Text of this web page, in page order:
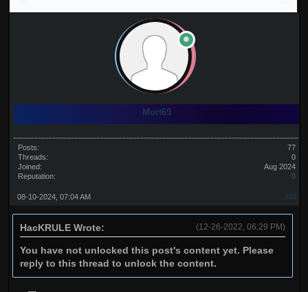
Mort69
Posts:
77
Threads:
0
Joined:
Aug 2024
Reputation:
0
#37
08-10-2024, 07:04 AM
(12-26-2022, 06:29 PM)
HacKRULE Wrote:
You have not unlocked this post's content yet. Please
reply to this thread to unlock the content.